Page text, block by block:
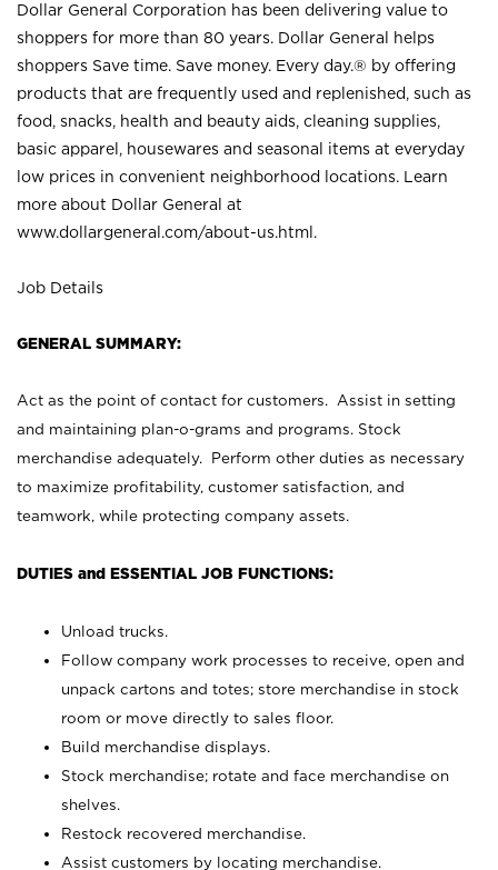
Dollar General Corporation has been delivering value to
shoppers for more than 80 years. Dollar General helps
shoppers Save time. Save money. Every day.® by offering
products that are frequently used and replenished, such as
food, snacks, health and beauty aids, cleaning supplies,
basic apparel, housewares and seasonal items at everyday
low prices in convenient neighborhood locations. Learn
more about Dollar General at
www.dollargeneral.com/about-us.html .
Job Details
GENERAL SUMMARY:
Act as the point of contact for customers. Assist in setting
and maintaining plan-o-grams and programs. Stock
merchandise adequately. Perform other duties as necessary
to maximize profitability, customer satisfaction, and
teamwork, while protecting company assets.
DUTIES and ESSENTIAL JOB FUNCTIONS:
Unload trucks.
Follow company work processes to receive, open and
unpack cartons and totes; store merchandise in stock
room or move directly to sales floor.
Build merchandise displays.
Stock merchandise; rotate and face merchandise on
shelves.
Restock recovered merchandise.
Assist customers by locating merchandise.